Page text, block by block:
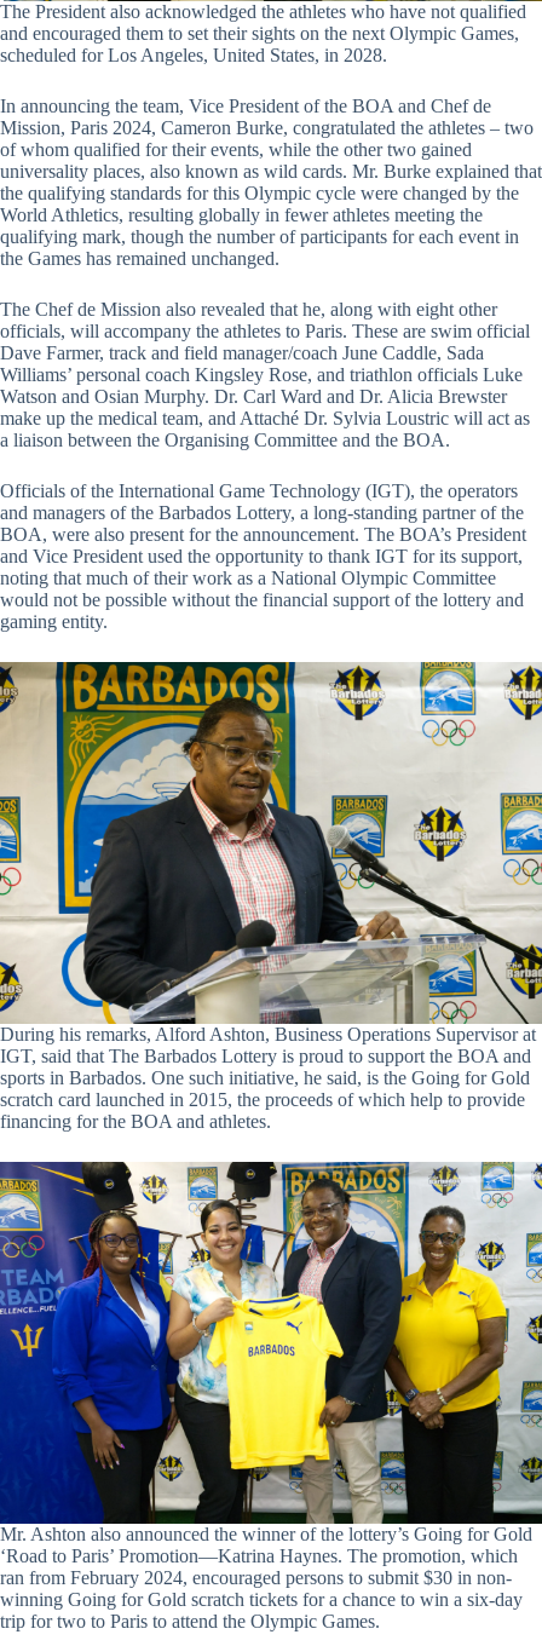
The President also acknowledged the athletes who have not qualified
and encouraged them to set their sights on the next Olympic Games,
scheduled for Los Angeles, United States, in 2028.
In announcing the team, Vice President of the BOA and Chef de
Mission, Paris 2024, Cameron Burke, congratulated the athletes – two
of whom qualified for their events, while the other two gained
universality places, also known as wild cards. Mr. Burke explained that
the qualifying standards for this Olympic cycle were changed by the
World Athletics, resulting globally in fewer athletes meeting the
qualifying mark, though the number of participants for each event in
the Games has remained unchanged.
The Chef de Mission also revealed that he, along with eight other
officials, will accompany the athletes to Paris. These are swim official
Dave Farmer, track and field manager/coach June Caddle, Sada
Williams’ personal coach Kingsley Rose, and triathlon officials Luke
Watson and Osian Murphy. Dr. Carl Ward and Dr. Alicia Brewster
make up the medical team, and Attaché Dr. Sylvia Loustric will act as
a liaison between the Organising Committee and the BOA.
Officials of the International Game Technology (IGT), the operators
and managers of the Barbados Lottery, a long-standing partner of the
BOA, were also present for the announcement. The BOA’s President
and Vice President used the opportunity to thank IGT for its support,
noting that much of their work as a National Olympic Committee
would not be possible without the financial support of the lottery and
gaming entity.
During his remarks, Alford Ashton, Business Operations Supervisor at
IGT, said that The Barbados Lottery is proud to support the BOA and
sports in Barbados. One such initiative, he said, is the Going for Gold
scratch card launched in 2015, the proceeds of which help to provide
financing for the BOA and athletes.
Mr. Ashton also announced the winner of the lottery’s Going for Gold
‘Road to Paris’ Promotion—Katrina Haynes. The promotion, which
ran from February 2024, encouraged persons to submit $30 in non-
winning Going for Gold scratch tickets for a chance to win a six-day
trip for two to Paris to attend the Olympic Games.